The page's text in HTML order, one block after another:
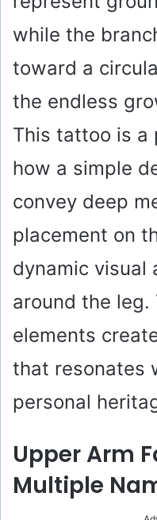
while the
toward a
the endless
This tattoo is a
how a simple
convey deep
placement on
dynamic visual
around the
elements
that resonates
personal
Upper Arm
Multiple